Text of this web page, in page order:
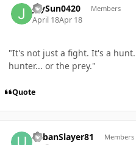
JaySun0420 Members
April 18Apr 18
"It's not just a fight. It's a
hunter... or the prey."
Quote
UrbanSlayer81 Members